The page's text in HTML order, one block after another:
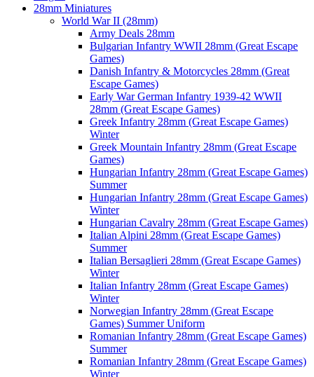
28mm Miniatures
World War II (28mm)
Army Deals 28mm
Bulgarian Infantry WWII 28mm (Great Escape
Games)
Danish Infantry & Motorcycles 28mm (Great
Escape Games)
Early War German Infantry 1939-42 WWII
28mm (Great Escape Games)
Greek Infantry 28mm (Great Escape Games)
Winter
Greek Mountain Infantry 28mm (Great Escape
Games)
Hungarian Infantry 28mm (Great Escape Games)
Summer
Hungarian Infantry 28mm (Great Escape Games)
Winter
Hungarian Cavalry 28mm (Great Escape Games)
Italian Alpini 28mm (Great Escape Games)
Summer
Italian Bersaglieri 28mm (Great Escape Games)
Winter
Italian Infantry 28mm (Great Escape Games)
Winter
Norwegian Infantry 28mm (Great Escape
Games) Summer Uniform
Romanian Infantry 28mm (Great Escape Games)
Summer
Romanian Infantry 28mm (Great Escape Games)
Winter